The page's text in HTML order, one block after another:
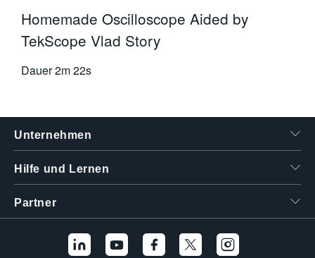
Homemade Oscilloscope Aided by
TekScope Vlad Story
Dauer2m 22s
Unternehmen
Hilfe und Lernen
Partner